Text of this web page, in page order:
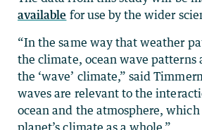
available for use by the wider
“In the same way that weather
the climate, ocean wave patterns
the ‘wave’ climate,” said
waves are relevant to the
ocean and the atmosphere,